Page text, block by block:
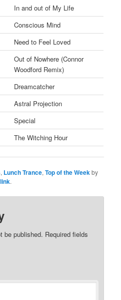
In and out of My Life
Conscious Mind
Need to Feel Loved
Out of Nowhere (Connor
Woodford Remix)
Dreamcatcher
Astral Projection
Special
The Witching Hour
, Lunch Trance,Top of the Weekby
.
be published. Required fields